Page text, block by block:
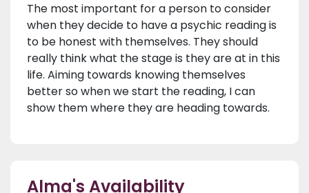
The most important for a person to consider
when they decide to have a psychic reading is
to be honest with themselves. They should
really think what the stage is they are at in this
life. Aiming towards knowing themselves
better so when we start the reading, I can
show them where they are heading towards.
Alma's Availability